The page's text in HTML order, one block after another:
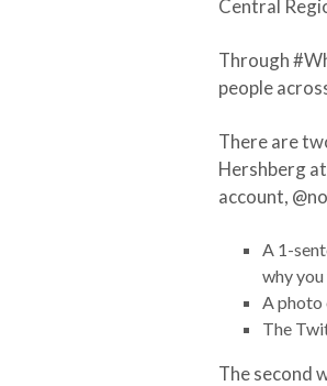
Central
Through
people
There are
Hershberg at
account,
A 1-
why
A photo
The
The second